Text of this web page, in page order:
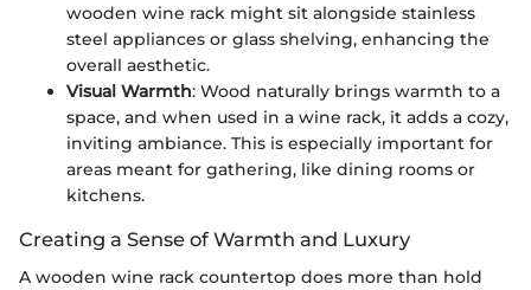
wooden wine rack might sit alongside stainless
steel appliances or glass shelving, enhancing the
overall aesthetic.
Visual Warmth: Wood naturally brings warmth to a
space, and when used in a wine rack, it adds a cozy,
inviting ambiance. This is especially important for
areas meant for gathering, like dining rooms or
kitchens.
Creating a Sense of Warmth and Luxury
A wooden wine rack countertop does more than hold